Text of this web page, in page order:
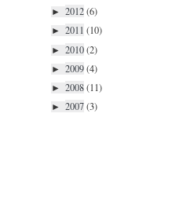
►2012(6)
►2011 (10)
►2010(2)
►2009(4)
►2008(11)
►2007(3)